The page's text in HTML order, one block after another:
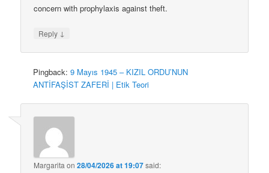
concern with prophylaxis against theft.
Reply ↓
Pingback:9 Mayıs 1945 – KIZIL ORDU’NUN
ANTİFAŞİST ZAFERİ | Etik Teori
Margarita on28/04/2026 at 19:07said: